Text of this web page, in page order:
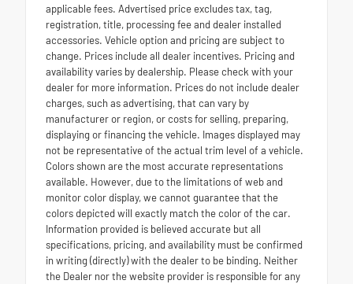
applicable fees. Advertised price excludes tax, tag,
registration, title, processing fee and dealer installed
accessories. Vehicle option and pricing are subject to
change. Prices include all dealer incentives. Pricing and
availability varies by dealership. Please check with your
dealer for more information. Prices do not include dealer
charges, such as advertising, that can vary by
manufacturer or region, or costs for selling, preparing,
displaying or financing the vehicle. Images displayed may
not be representative of the actual trim level of a vehicle.
Colors shown are the most accurate representations
available. However, due to the limitations of web and
monitor color display, we cannot guarantee that the
colors depicted will exactly match the color of the car.
Information provided is believed accurate but all
specifications, pricing, and availability must be confirmed
in writing (directly) with the dealer to be binding. Neither
the Dealer nor the website provider is responsible for any